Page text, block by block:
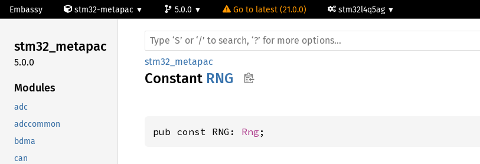
Embassy stm32-metapac 5.0.0 Go to latest (21.0.0) stm32l4q5ag
stm32_metapac
5.0.0
Modules
adc
adccommon
bdma
can
stm32_metapac
Constant RNG
pub const RNG: Rng ;